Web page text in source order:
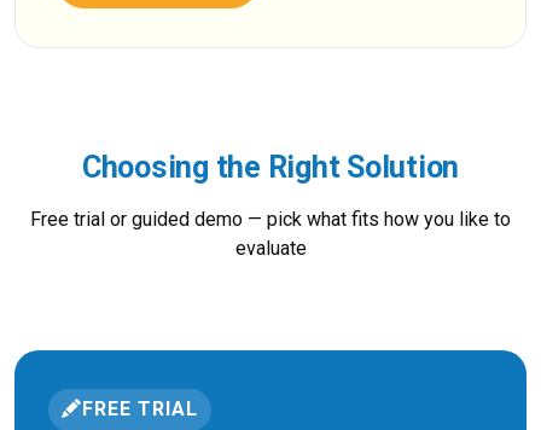
Choosing the Right Solution
Free trial or guided demo — pick what fits how you like to
evaluate
FREE TRIAL